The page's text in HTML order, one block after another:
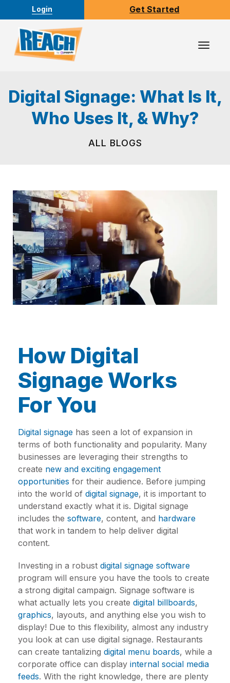
Login Get Started
Digital Signage: What Is It,
Who Uses It, & Why?
ALL BLOGS
How Digital
Signage Works
For You
Digital signage has seen a lot of expansion in
terms of both functionality and popularity. Many
businesses are leveraging their strengths to
create new and exciting engagement
opportunities for their audience. Before jumping
into the world of digital signage, it is important to
understand exactly what it is. Digital signage
includes the software, content, and hardware
that work in tandem to help deliver digital
content.
Investing in a robust digital signage software
program will ensure you have the tools to create
a strong digital campaign. Signage software is
what actually lets you create digital billboards,
graphics, layouts, and anything else you wish to
display! Due to this flexibility, almost any industry
you look at can use digital signage. Restaurants
can create tantalizing digital menu boards, while a
corporate office can display internal social media
feeds. With the right knowledge, there are plenty